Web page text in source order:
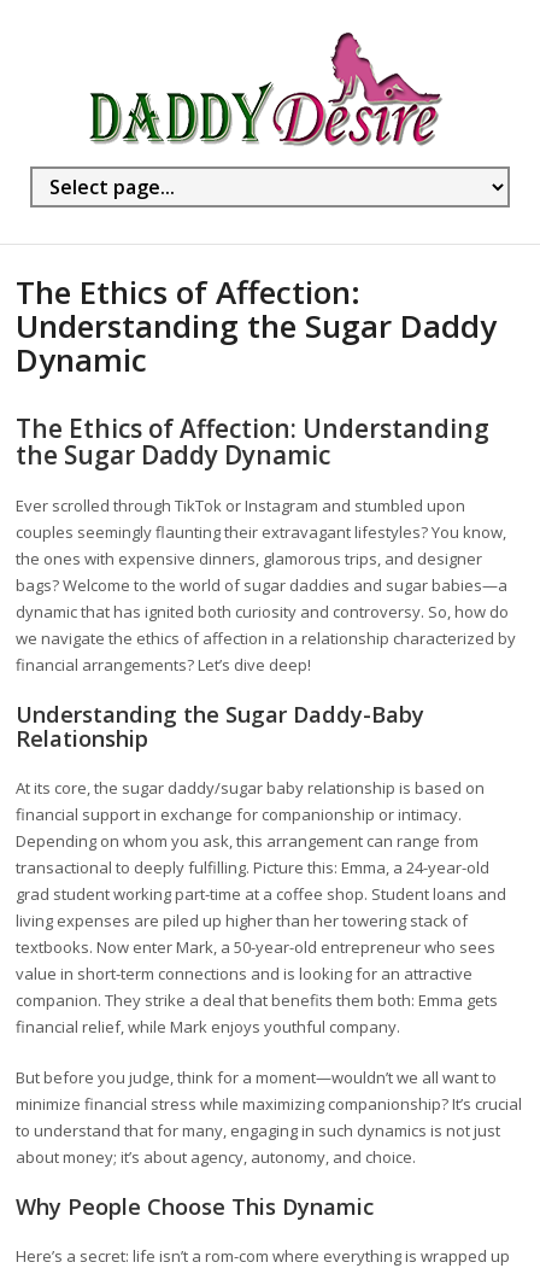
The Ethics of Affection:
Understanding the Sugar Daddy
Dynamic
The Ethics of Affection: Understanding
the Sugar Daddy Dynamic
Ever scrolled through TikTok or Instagram and stumbled upon
couples seemingly flaunting their extravagant lifestyles? You know,
the ones with expensive dinners, glamorous trips, and designer
bags? Welcome to the world of sugar daddies and sugar babies—a
dynamic that has ignited both curiosity and controversy. So, how do
we navigate the ethics of affection in a relationship characterized by
financial arrangements? Let’s dive deep!
Understanding the Sugar Daddy-Baby
Relationship
At its core, the sugar daddy/sugar baby relationship is based on
financial support in exchange for companionship or intimacy.
Depending on whom you ask, this arrangement can range from
transactional to deeply fulfilling. Picture this: Emma, a 24-year-old
grad student working part-time at a coffee shop. Student loans and
living expenses are piled up higher than her towering stack of
textbooks. Now enter Mark, a 50-year-old entrepreneur who sees
value in short-term connections and is looking for an attractive
companion. They strike a deal that benefits them both: Emma gets
financial relief, while Mark enjoys youthful company.
But before you judge, think for a moment—wouldn’t we all want to
minimize financial stress while maximizing companionship? It’s crucial
to understand that for many, engaging in such dynamics is not just
about money; it’s about agency, autonomy, and choice.
Why People Choose This Dynamic
Here’s a secret: life isn’t a rom-com where everything is wrapped up